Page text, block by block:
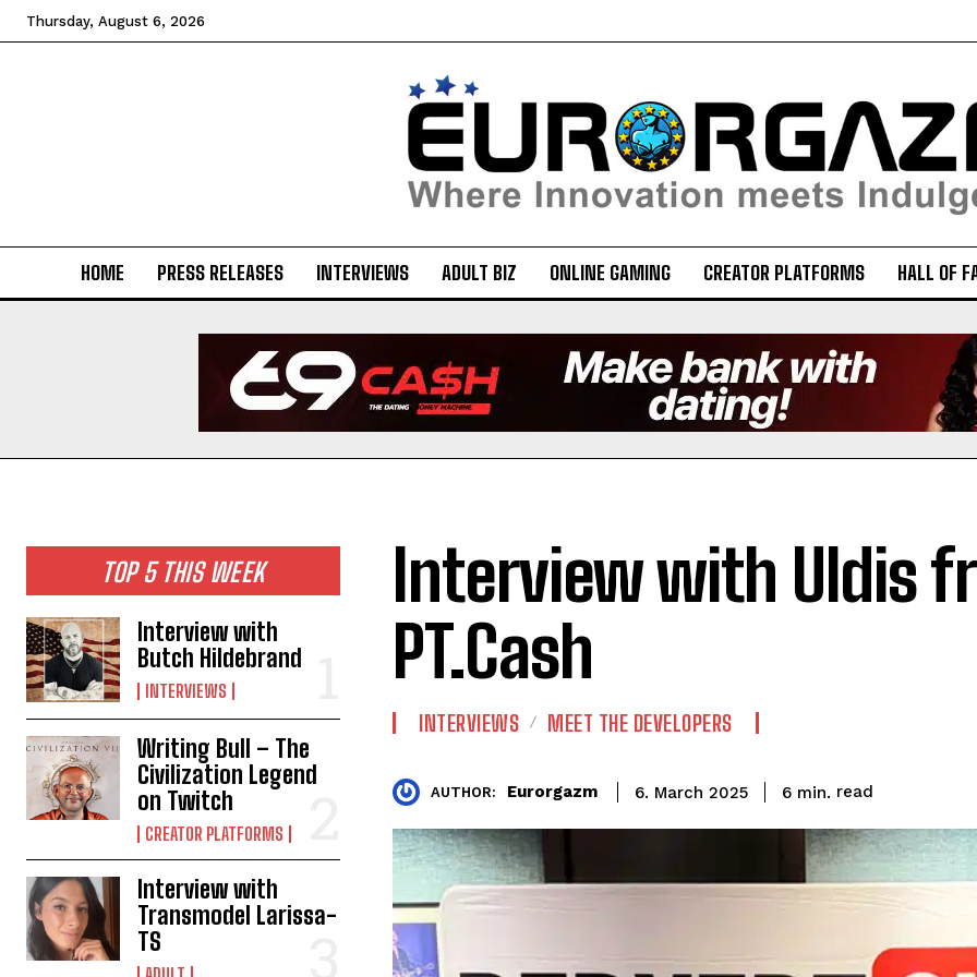
Thursday, August 6, 2026
HOME PRESS RELEASES INTERVIEWS ADULT BIZ ONLINE GAMING CREATOR PLATFORMS HALL OF
TOP 5 THIS WEEK
Interview with
Butch Hildebrand
INTERVIEWS
Writing Bull – The
Civilization Legend
on Twitch
CREATOR PLATFORMS
Interview with
Transmodel Larissa-
TS
Interview with Uldis
PT.Cash
INTERVIEWS MEET THE DEVELOPERS
AUTHOR: Eurorgazm 6. March 2025 6 min. read